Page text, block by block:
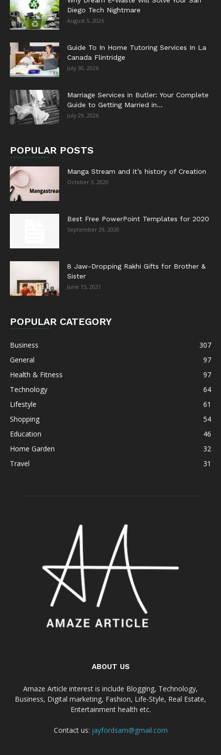
Diego Tech Nightmare
August 5, 2026
Guide To In Home Tutoring Services In La
Canada Flintridge
July 30, 2026
Marriage Services in Butler: Your Complete
Guide to Getting Married in...
July 29, 2026
POPULAR POSTS
Manga Stream and it’s history of Creation
October 3, 2020
Best Free PowerPoint Templates for 2020
September 29, 2020
8 Jaw-Dropping Rakhi Gifts for Brother &
Sister
June 15, 2021
POPULAR CATEGORY
Business
307
General
97
Health & Fitness
97
Technology
64
Lifestyle
61
Shopping
54
Education
46
Home Garden
32
Travel
31
ABOUT US
Amaze Article interest is include Blogging, Technology,
Business, Digital marketing, Fashion, Life-Style, Real Estate,
Entertainment health etc.
Contact us: jayfordsam@gmail.com